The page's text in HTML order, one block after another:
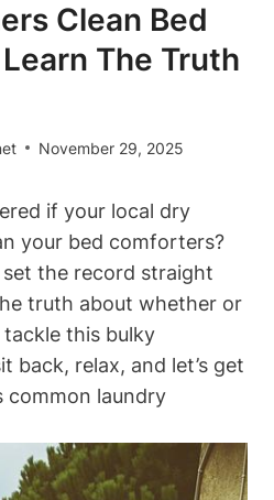
Clean Bed
The Truth
November 29, 2025
if your local⁤ dry
your bed comforters?
set the record straight⁤
truth about whether or
this bulky
back, ⁢relax, and let’s get
laundry